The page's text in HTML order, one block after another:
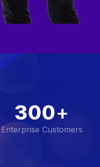
300+
Enterprise Customers